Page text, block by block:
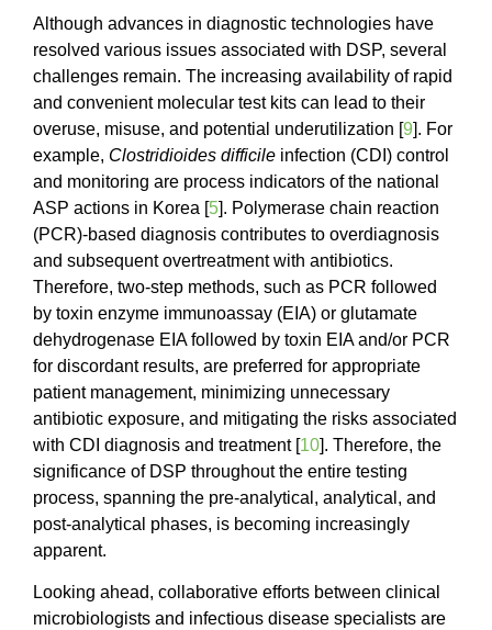
Although advances in diagnostic technologies have
resolved various issues associated with DSP, several
challenges remain. The increasing availability of rapid
and convenient molecular test kits can lead to their
overuse, misuse, and potential underutilization [9]. For
example, Clostridioides difficile infection (CDI) control
and monitoring are process indicators of the national
ASP actions in Korea [5]. Polymerase chain reaction
(PCR)-based diagnosis contributes to overdiagnosis
and subsequent overtreatment with antibiotics.
Therefore, two-step methods, such as PCR followed
by toxin enzyme immunoassay (EIA) or glutamate
dehydrogenase EIA followed by toxin EIA and/or PCR
for discordant results, are preferred for appropriate
patient management, minimizing unnecessary
antibiotic exposure, and mitigating the risks associated
with CDI diagnosis and treatment [10]. Therefore, the
significance of DSP throughout the entire testing
process, spanning the pre-analytical, analytical, and
post-analytical phases, is becoming increasingly
apparent.
Looking ahead, collaborative efforts between clinical
microbiologists and infectious disease specialists are